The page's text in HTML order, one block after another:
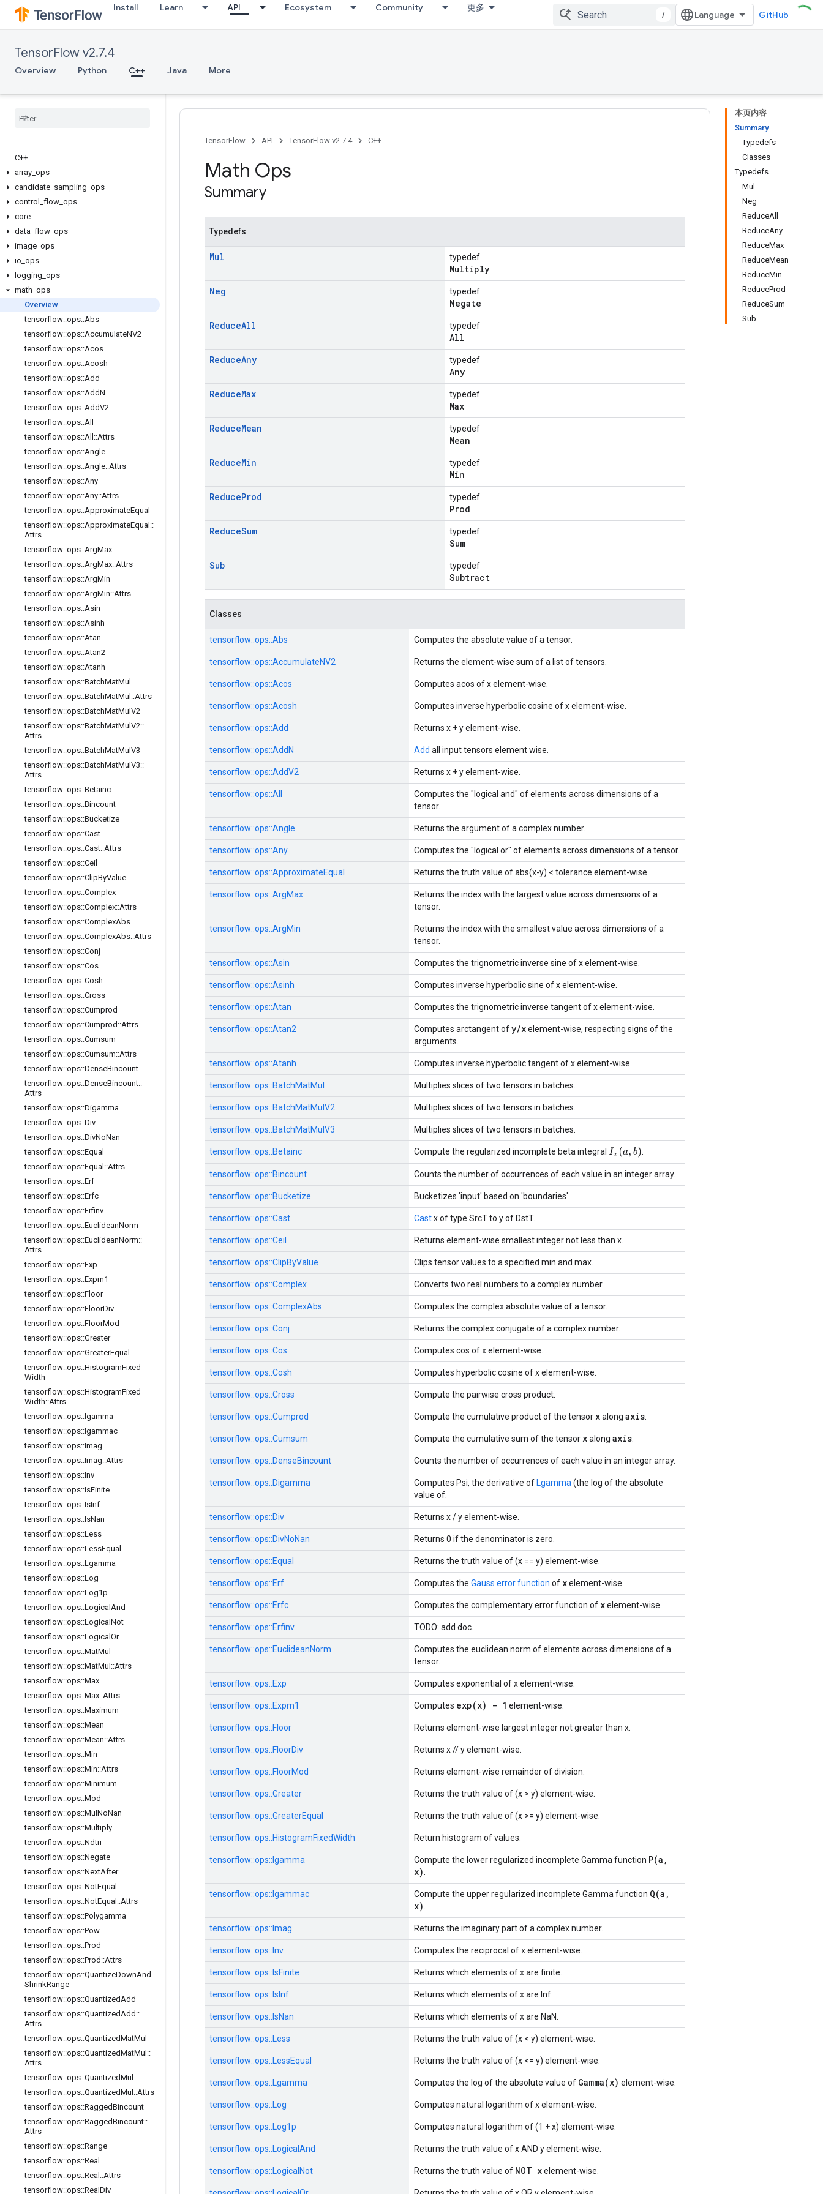
Install Learn API Ecosystem Community 更多
/ GitHub
TensorFlow v2.7.4
Overview Python C++ Java More
C++
array ops
candidate sampling ops
control
flow ops
core
data flow ops
image ops
io ops
logging ops
math ops
Overview
tensorflow::ops::Abs
tensorflow::ops::AccumulateNV2
tensorflow::ops::Acos
tensorflow::ops::Acosh
tensorflow::ops::Add
tensorflow::ops::AddN
tensorflow::ops::AddV2
tensorflow::ops::All
tensorflow::ops::All ::Attrs
tensorflow::ops::Angle
tensorflow::ops::Angle::Attrs
tensorflow::ops::Any
tensorflow::ops::Any::Attrs
tensorflow::ops::ApproximateEqual
tensorflow::ops::ApproximateEqual ::
Attrs
tensorflow::ops::ArgMax
tensorflow::ops::ArgMax::Attrs
tensorflow::ops::ArgMin
tensorflow::ops::ArgMin::Attrs
tensorflow::ops::Asin
tensorflow::ops::Asinh
tensorflow::ops::Atan
tensorflow::ops::Atan2
tensorflow::ops::Atanh
tensorflow::ops::BatchMatMul
tensorflow::ops::BatchMatMul ::Attrs
tensorflow::ops::BatchMatMul V2
tensorflow::ops::BatchMatMul V2::
Attrs
tensorflow::ops::BatchMatMul V3
tensorflow::ops::BatchMatMul V3::
Attrs
tensorflow::ops::Betainc
tensorflow::ops::Bincount
tensorflow::ops::Bucketize
tensorflow::ops::Cast
tensorflow::ops::Cast::Attrs
tensorflow::ops::Ceil
tensorflow::ops::ClipByValue
tensorflow::ops::Complex
tensorflow::ops::Complex::Attrs
tensorflow::ops::ComplexAbs
tensorflow::ops::ComplexAbs::Attrs
tensorflow::ops::Conj
tensorflow::ops::Cos
tensorflow::ops::Cosh
tensorflow::ops::Cross
tensorflow::ops::Cumprod
tensorflow::ops::Cumprod ::Attrs
tensorflow::ops::Cumsum
tensorflow::ops::Cumsum::Attrs
tensorflow::ops::DenseBincount
tensorflow::ops::DenseBincount::
Attrs
tensorflow::ops::Digamma
tensorflow::ops::Div
tensorflow::ops::DivNoNan
tensorflow::ops::Equal
tensorflow::ops::Equal ::Attrs
tensorflow::ops::Erf
tensorflow::ops::Erfc
tensorflow::ops::Erfinv
tensorflow::ops::EuclideanNorm
tensorflow::ops::EuclideanNorm::
Attrs
tensorflow::ops::Exp
tensorflow::ops::Expm1
tensorflow::ops::Floor
tensorflow::ops::FloorDiv
tensorflow::ops::FloorMod
tensorflow::ops::Greater
tensorflow::ops::GreaterEqual
tensorflow::ops::HistogramFixed
Width
tensorflow::ops::HistogramFixed
Width::Attrs
tensorflow::ops::Igamma
tensorflow::ops::Igammac
tensorflow::ops::Imag
tensorflow::ops::Imag::Attrs
tensorflow::ops::Inv
tensorflow::ops::IsFinite
tensorflow::ops::IsInf
tensorflow::ops::IsNan
tensorflow::ops::Less
tensorflow::ops::LessEqual
tensorflow::ops::Lgamma
tensorflow::ops::Log
tensorflow::ops::Log1p
tensorflow::ops::Logical And
tensorflow::ops::Logical Not
tensorflow::ops::Logical Or
tensorflow::ops::MatMul
tensorflow::ops::MatMul ::Attrs
tensorflow::ops::Max
tensorflow::ops::Max::Attrs
tensorflow::ops::Maximum
tensorflow::ops::Mean
tensorflow::ops::Mean::Attrs
tensorflow::ops::Min
tensorflow::ops::Min::Attrs
tensorflow::ops::Minimum
tensorflow::ops::Mod
tensorflow::ops::Mul NoNan
tensorflow::ops::Multiply
tensorflow::ops::Ndtri
tensorflow::ops::Negate
tensorflow::ops::NextAfter
tensorflow::ops::NotEqual
tensorflow::ops::NotEqual ::Attrs
tensorflow::ops::Polygamma
tensorflow::ops::Pow
tensorflow::ops::Prod
tensorflow::ops::Prod ::Attrs
tensorflow::ops::QuantizeDownAnd
ShrinkRange
tensorflow::ops::QuantizedAdd
tensorflow::ops::QuantizedAdd ::
Attrs
tensorflow::ops::QuantizedMatMul
tensorflow::ops::QuantizedMatMul ::
Attrs
tensorflow::ops::QuantizedMul
tensorflow::ops::QuantizedMul ::Attrs
tensorflow::ops::RaggedBincount
tensorflow::ops::RaggedBincount::
Attrs
tensorflow::ops::Range
tensorflow::ops::Real
tensorflow::ops::Real ::Attrs
tensorflow::ops::Real Div
本页内容
Summary
Typedefs
Classes
Typedefs
Mul
Neg
ReduceAll
ReduceAny
ReduceMax
ReduceMean
ReduceMin
ReduceProd
ReduceSum
Sub
TensorFlow API TensorFlow v2.7.4 C++
Math Ops
Summary
Typedefs
Mul typedef
Multiply
Neg
typedef
Negate
ReduceAll typedef
All
ReduceAny typedef
Any
ReduceMax typedef
Max
ReduceMean typedef
Mean
ReduceMin typedef
Min
ReduceProd typedef
Prod
ReduceSum typedef
Sum
Sub
typedef
Subtract
Classes
tensorflow::ops::Abs Computes the absolute value of a tensor.
tensorflow::ops::AccumulateNV2 Returns the element-wise sum of a list of tensors.
tensorflow::ops::Acos Computes acos of x element-wise.
tensorflow::ops::Acosh Computes inverse hyperbolic cosine of x element-wise.
tensorflow::ops::Add Returns x + y element-wise.
tensorflow::ops::AddN Add all input tensors element wise.
tensorflow::ops::AddV2 Returns x + y element-wise.
tensorflow::ops::All
Computes the "logical and" of elements across dimensions of a
tensor.
tensorflow::ops::Angle Returns the argument of a complex number.
tensorflow::ops::Any Computes the "logical or" of elements across dimensions of a tensor.
tensorflow::ops::ApproximateEqual Returns the truth value of abs(x-y) < tolerance element-wise.
tensorflow::ops::ArgMax
Returns the index with the largest value across dimensions of a
tensor.
tensorflow::ops::ArgMin
Returns the index with the smallest value across dimensions of a
tensor.
tensorflow::ops::Asin Computes the trignometric inverse sine of x element-wise.
tensorflow::ops::Asinh Computes inverse hyperbolic sine of x element-wise.
tensorflow::ops::Atan Computes the trignometric inverse tangent of x element-wise.
tensorflow::ops::Atan2 Computes arctangent ofy/xelement-wise, respecting signs of the
arguments.
tensorflow::ops::Atanh Computes inverse hyperbolic tangent of x element-wise.
tensorflow::ops::BatchMatMul Multiplies slices of two tensors in batches.
tensorflow::ops::BatchMatMulV2 Multiplies slices of two tensors in batches.
tensorflow::ops::BatchMatMulV3 Multiplies slices of two tensors in batches.
tensorflow::ops::Betainc Compute the regularized incomplete beta integral Ix( a,b)
tensorflow::ops::Bincount Counts the number of occurrences of each value in an integer array.
tensorflow::ops::Bucketize Bucketizes 'input' based on 'boundaries'.
tensorflow::ops::Cast Castx of type SrcT to y of DstT.
tensorflow::ops::Ceil Returns element-wise smallest integer not less than x.
tensorflow::ops::ClipByValue Clips tensor values to a specified min and max.
tensorflow::ops::Complex Converts two real numbers to a complex number.
tensorflow::ops::ComplexAbs Computes the complex absolute value of a tensor.
tensorflow::ops::Conj Returns the complex conjugate of a complex number.
tensorflow::ops::Cos Computes cos of x element-wise.
tensorflow::ops::Cosh Computes hyperbolic cosine of x element-wise.
tensorflow::ops::Cross Compute the pairwise cross product.
tensorflow::ops::Cumprod Compute the cumulative product of the tensor xalong axis
tensorflow::ops::Cumsum Compute the cumulative sum of the tensor xalong axis
tensorflow::ops::DenseBincount Counts the number of occurrences of each value in an integer array.
tensorflow::ops::Digamma Computes Psi, the derivative of Lgamma (the log of the absolute
value of.
tensorflow::ops::Div Returns x / y element-wise.
tensorflow::ops::DivNoNan Returns 0 if the denominator is zero.
tensorflow::ops::Equal Returns the truth value of (x == y) element-wise.
tensorflow::ops::Erf Computes the Gauss error function of xelement-wise.
tensorflow::ops::Erfc Computes the complementary error function of xelement-wise.
tensorflow::ops::Erfinv TODO: add doc.
tensorflow::ops::EuclideanNorm
Computes the euclidean norm of elements across dimensions of a
tensor.
tensorflow::ops::Exp Computes exponential of x element-wise.
tensorflow::ops::Expm1 Computes exp(x) - 1 element-wise.
tensorflow::ops::Floor Returns element-wise largest integer not greater than x.
tensorflow::ops::FloorDiv Returns x // y element-wise.
tensorflow::ops::FloorMod Returns element-wise remainder of division.
tensorflow::ops::Greater Returns the truth value of (x > y) element-wise.
tensorflow::ops::GreaterEqual Returns the truth value of (x >= y) element-wise.
tensorflow::ops::HistogramFixedWidth Return histogram of values.
tensorflow::ops:: Igamma Compute the lower regularized incomplete Gamma function P(a,
x)
tensorflow::ops:: Igammac Compute the upper regularized incomplete Gamma function Q(a,
x)
tensorflow::ops:: Imag Returns the imaginary part of a complex number.
tensorflow::ops:: Inv Computes the reciprocal of x element-wise.
tensorflow::ops:: IsFinite Returns which elements of x are finite.
tensorflow::ops:: IsInf Returns which elements of x are Inf.
tensorflow::ops:: IsNan Returns which elements of x are NaN.
tensorflow::ops:: Less Returns the truth value of (x < y) element-wise.
tensorflow::ops:: LessEqual Returns the truth value of (x <= y) element-wise.
tensorflow::ops:: Lgamma Computes the log of the absolute value of Gamma(x) element-wise.
tensorflow::ops:: Log Computes natural logarithm of x element-wise.
tensorflow::ops:: Log1p Computes natural logarithm of (1 + x) element-wise.
tensorflow::ops:: LogicalAnd Returns the truth value of x AND y element-wise.
tensorflow::ops:: LogicalNot Returns the truth value of NOT xelement-wise.